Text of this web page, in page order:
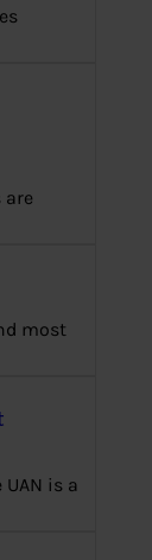
are
most
is a